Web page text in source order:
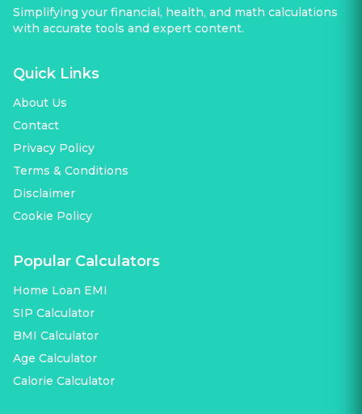
Simplifying your financial, health, and math calculations
with accurate tools and expert content.
Quick Links
About Us
Contact
Privacy Policy
Terms & Conditions
Disclaimer
Cookie Policy
Popular Calculators
Home Loan EMI
SIP Calculator
BMI Calculator
Age Calculator
Calorie Calculator